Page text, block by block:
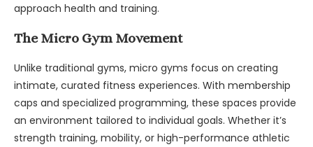
approach health and training.
The Micro Gym Movement
Unlike traditional gyms, micro gyms focus on creating
intimate, curated fitness experiences. With membership
caps and specialized programming, these spaces provide
an environment tailored to individual goals. Whether it’s
strength training, mobility, or high-performance athletic